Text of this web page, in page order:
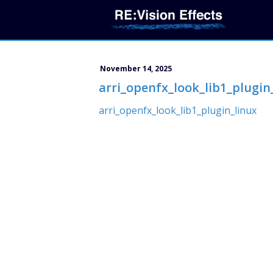
November 14, 2025
arri_openfx_look_lib1_plugin_linux